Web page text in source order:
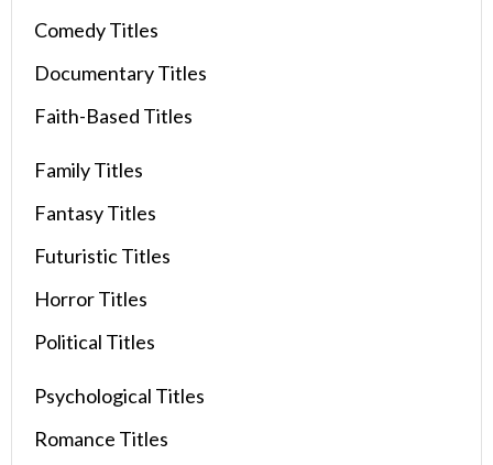
Comedy Titles
Documentary Titles
Faith-Based Titles
Family Titles
Fantasy Titles
Futuristic Titles
Horror Titles
Political Titles
Psychological Titles
Romance Titles